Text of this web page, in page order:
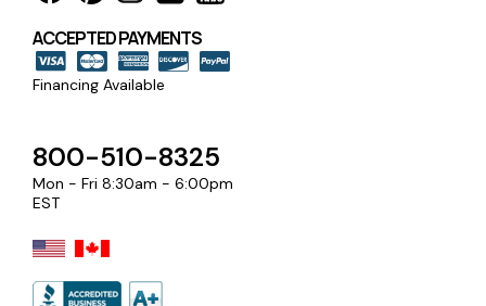
ACCEPTED PAYMENTS
Financing Available
800-510-8325
Mon - Fri 8:30am - 6:00pm
EST